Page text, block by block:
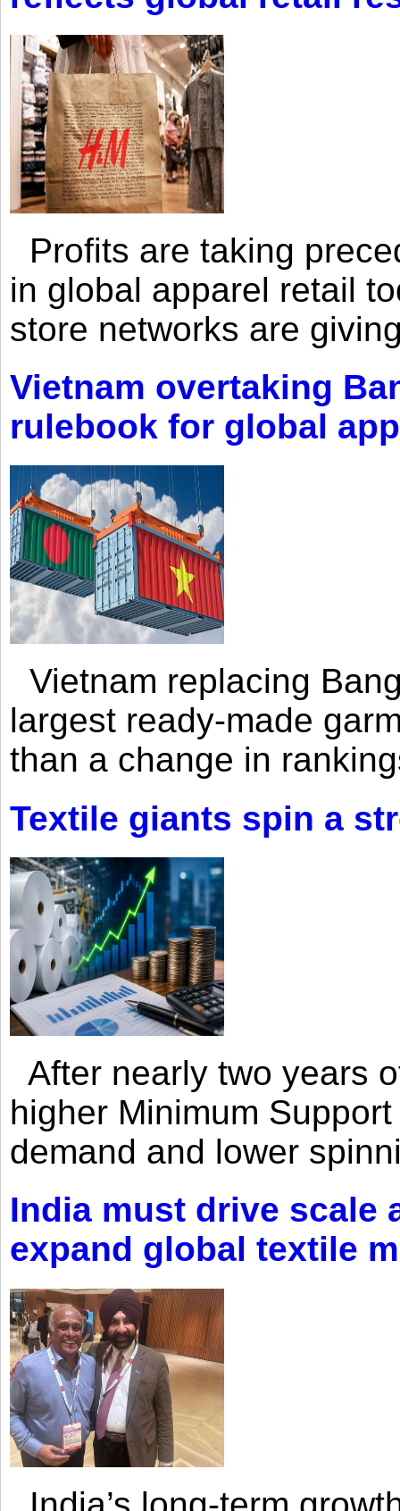
Profits are taking
in global apparel retail
store networks are
Vietnam overtaking
rulebook for global
Vietnam replacing
largest ready-made
than a change in
Textile giants spin a
After nearly two years
higher Minimum
demand and lower
India must drive scale
expand global textile